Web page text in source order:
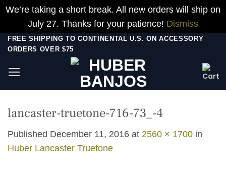
We’re taking a short break. All new orders will ship on
July 27. Thanks for your patience! Dismiss
Skip
content
FREE SHIPPING TO CONTINENTAL U.S. ON ACCESSORY
ORDERS OVER $75
lancaster-truetone-716-73_-4
Published December 11, 2016 at 2560 × 1700 in
Huber Lancaster Truetone